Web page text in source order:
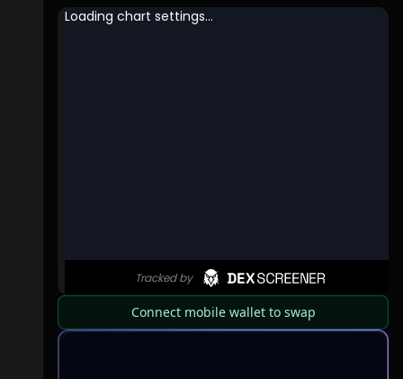
Connect mobile wallet to swap